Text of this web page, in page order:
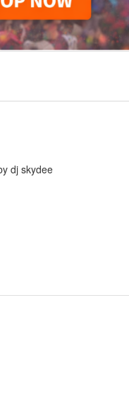
dj skydee